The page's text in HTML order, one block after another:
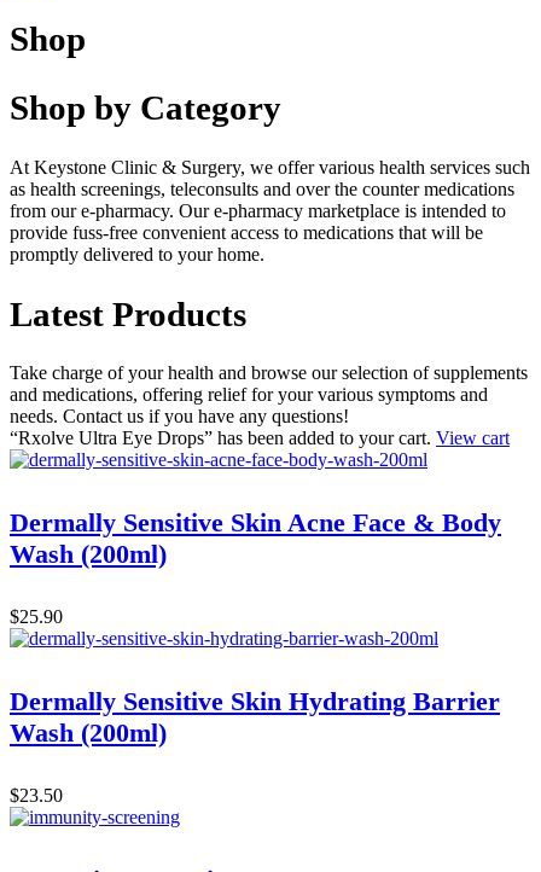
Shop
Shop by Category
At Keystone Clinic & Surgery, we offer various health services such
as health screenings, teleconsults and over the counter medications
from our e-pharmacy. Our e-pharmacy marketplace is intended to
provide fuss-free convenient access to medications that will be
promptly delivered to your home.
Latest Products
Take charge of your health and browse our selection of supplements
and medications, offering relief for your various symptoms and
needs. Contact us if you have any questions!
“Rxolve Ultra Eye Drops” has been added to your cart. View cart
Dermally Sensitive Skin Acne Face & Body
Wash (200ml)
$25.90
Dermally Sensitive Skin Hydrating Barrier
Wash (200ml)
$23.50